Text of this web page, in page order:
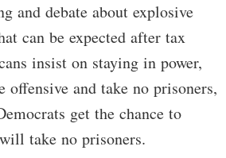
and debate about explosive
can be expected after tax
insist on staying in power,
offensive and take no prisoners,
get the chance to
take no prisoners.